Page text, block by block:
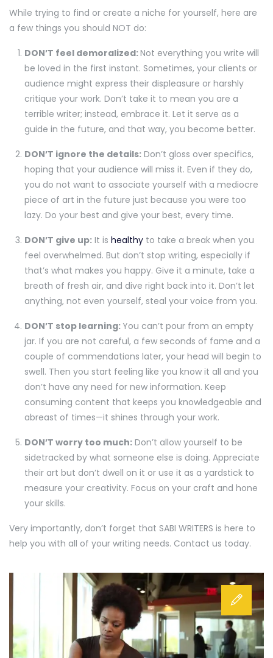
While trying to find or create a niche for yourself, here are
a few things you should NOT do:
DON’T feel demoralized:Not everything you write will
be loved in the first instant. Sometimes, your clients or
audience might express their displeasure or harshly
critique your work. Don’t take it to mean you are a
terrible writer; instead, embrace it. Let it serve as a
guide in the future, and that way, you become better.
DON’T ignore the details: Don’t gloss over specifics,
hoping that your audience will miss it. Even if they do,
you do not want to associate yourself with a mediocre
piece of art in the future just because you were too
lazy. Do your best and give your best, every time.
DON’T give up: It is healthy to take a break when you
feel overwhelmed. But don’t stop writing, especially if
that’s what makes you happy. Give it a minute, take a
breath of fresh air, and dive right back into it. Don’t let
anything, not even yourself, steal your voice from you.
DON’T stop learning: You can’t pour from an empty
jar. If you are not careful, a few seconds of fame and a
couple of commendations later, your head will begin to
swell. Then you start feeling like you know it all and you
don’t have any need for new information. Keep
consuming content that keeps you knowledgeable and
abreast of times—it shines through your work.
DON’T worry too much: Don’t allow yourself to be
sidetracked by what someone else is doing. Appreciate
their art but don’t dwell on it or use it as a yardstick to
measure your creativity. Focus on your craft and hone
your skills.
Very importantly, don’t forget that SABI WRITERS is here to
help you with all of your writing needs. Contact us today.